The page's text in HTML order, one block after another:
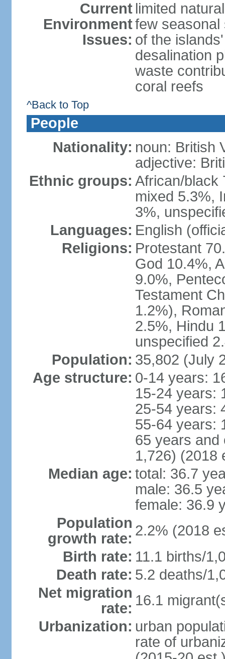
Current
Environment
Issues:
limited
few seasonal
of the
desalination
waste
coral reefs
^Back to Top
People
Nationality: noun: British
adjective:
Ethnic groups: African/black
mixed 5.3%,
3%,
Languages: English
Religions: Protestant
God 10.4%,
9.0%,
Testament
1.2%),
2.5%, Hindu
unspecified
Population: 35,802 (July
Age structure: 0-14 years:
15-24 years:
25-54 years:
55-64 years:
65 years and
1,726) (2018
Median age: total: 36.7
male: 36.5
female: 36.9
Population
growth rate: 2.2% (2018
Birth rate: 11.1 births/
Death rate: 5.2 deaths/
Net migration
rate: 16.1
Urbanization: urban
rate of